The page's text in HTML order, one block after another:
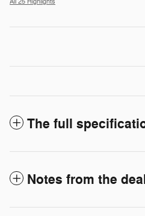
The full
Notes from the